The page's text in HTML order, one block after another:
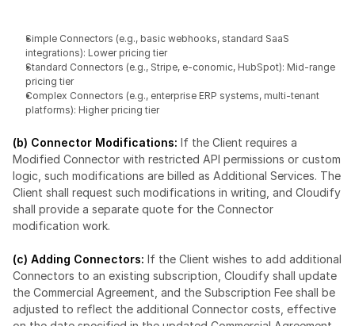
Simple Connectors (e.g., basic webhooks, standard SaaS
integrations): Lower pricing tier
Standard Connectors (e.g., Stripe, e-conomic, HubSpot): Mid-range
pricing tier
Complex Connectors (e.g., enterprise ERP systems, multi-tenant
platforms): Higher pricing tier
(b) Connector Modifications: If the Client requires a
Modified Connector with restricted API permissions or custom
logic, such modifications are billed as Additional Services. The
Client shall request such modifications in writing, and Cloudify
shall provide a separate quote for the Connector
modification work.
(c) Adding Connectors: If the Client wishes to add additional
Connectors to an existing subscription, Cloudify shall update
the Commercial Agreement, and the Subscription Fee shall be
adjusted to reflect the additional Connector costs, effective